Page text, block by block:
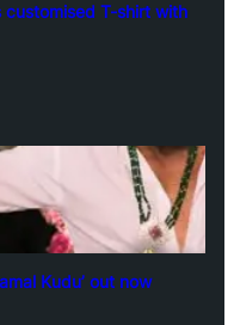
customised T-shirt with
Kudu’ out now